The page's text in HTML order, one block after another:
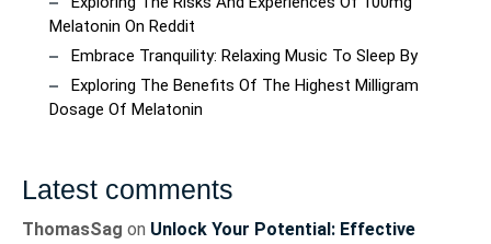
Melatonin On Reddit
Embrace Tranquility: Relaxing Music To Sleep By
Exploring The Benefits Of The Highest Milligram
Dosage Of Melatonin
Latest comments
ThomasSag on Unlock Your Potential: Effective